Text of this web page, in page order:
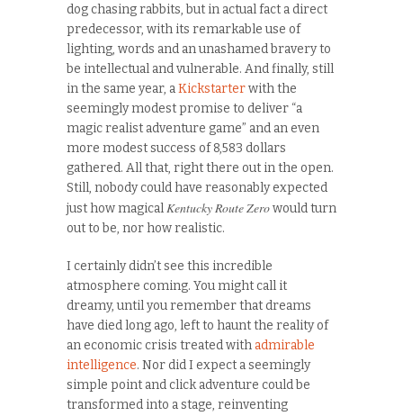
dog chasing rabbits, but in actual fact a direct
predecessor, with its remarkable use of
lighting, words and an unashamed bravery to
be intellectual and vulnerable. And finally, still
in the same year, aKickstarterwith the
seemingly modest promise to deliver “a
magic realist adventure game” and an even
more modest success of 8,583 dollars
gathered. All that, right there out in the open.
Still, nobody could have reasonably expected
just how magical Kentucky Route Zerowould turn
out to be, nor how realistic.
I certainly didn’t see this incredible
atmosphere coming. You might call it
dreamy, until you remember that dreams
have died long ago, left to haunt the reality of
an economic crisis treated with admirable
intelligence. Nor did I expect a seemingly
simple point and click adventure could be
transformed into a stage, reinventing